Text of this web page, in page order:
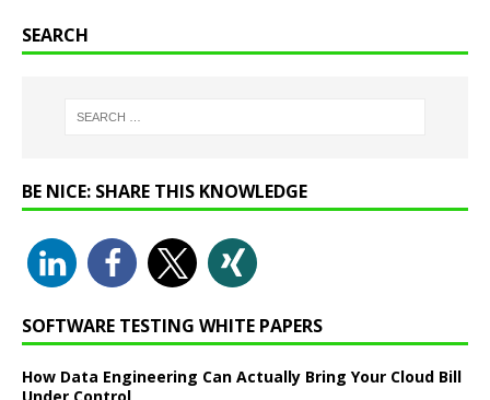
SEARCH
BE NICE: SHARE THIS KNOWLEDGE
SOFTWARE TESTING WHITE PAPERS
How Data Engineering Can Actually Bring Your Cloud Bill